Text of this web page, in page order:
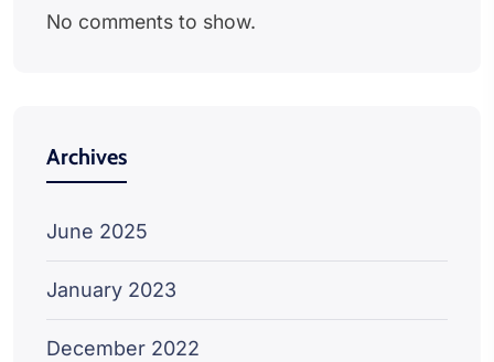
No comments to show.
Archives
June 2025
January 2023
December 2022